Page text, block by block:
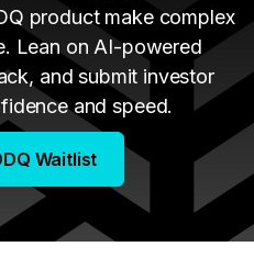
product make complex
Lean on AI-powered
and submit investor
and speed.
Waitlist